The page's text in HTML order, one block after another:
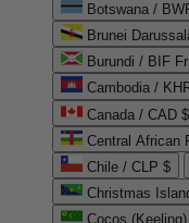
Botswana /
Brunei
Burundi / BIF Fr
Cambodia /
Canada / CAD $
Central African
Chile / CLP $
Christmas
Cocos